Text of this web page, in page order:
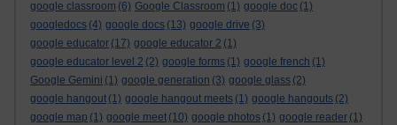
google classroom (6) Google Classroom (1) google doc (1)
googledocs (4) google docs (13) google drive (3)
google educator (17) google educator 2 (1)
google educator level 2 (2) google forms (1) google french (1)
Google Gemini (1) google generation (3) google glass (2)
google hangout (1) google hangout meets (1) google hangouts (2)
google map (1) google meet (10) google photos (1) google reader (1)